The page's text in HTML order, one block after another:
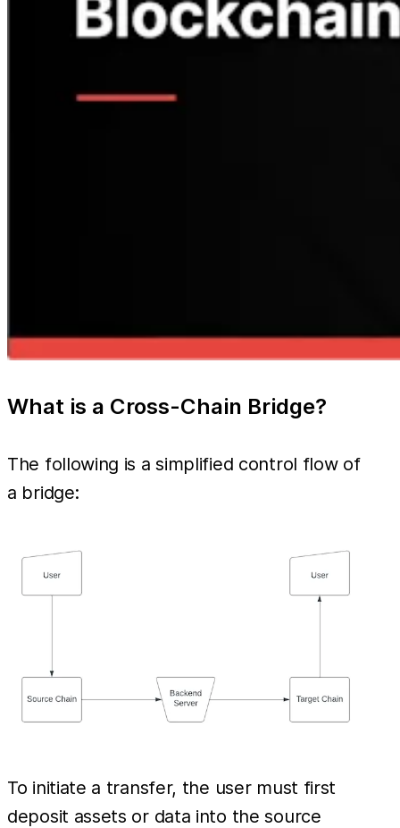
What is a Cross-Chain Bridge?
The following is a simplified control flow of
a bridge:
To initiate a transfer, the user must first
deposit assets or data into the source